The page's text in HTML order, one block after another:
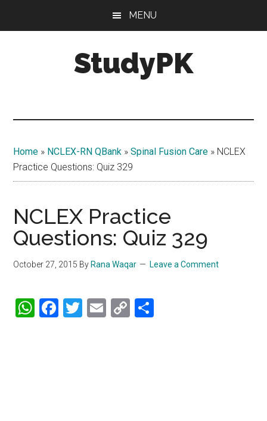
MENU
StudyPK
Home » NCLEX-RN QBank »Spinal Fusion Care » NCLEX
Practice Questions: Quiz 329
NCLEX Practice
Questions: Quiz 329
October 27, 2015 By Rana Waqar Leave a Comment
WhatsApp
Facebook
Twitter
Email
Copy